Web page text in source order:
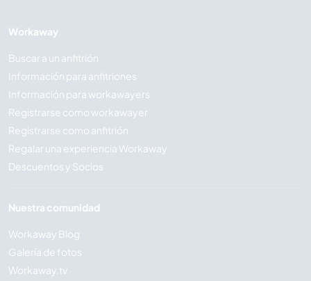
Workaway
Buscar a un anfitrión
Información para anfitriones
Información para workawayers
Registrarse como workawayer
Registrarse como anfitrión
Regalar una experiencia Workaway
Descuentos y Socios
Nuestra comunidad
Workaway Blog
Galería de fotos
Workaway.tv